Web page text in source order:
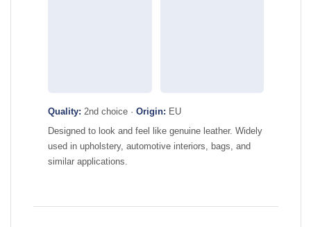
Quality: 2nd choice · Origin: EU
Designed to look and feel like genuine leather. Widely
used in upholstery, automotive interiors, bags, and
similar applications.